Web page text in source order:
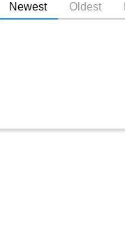
Newest Oldest